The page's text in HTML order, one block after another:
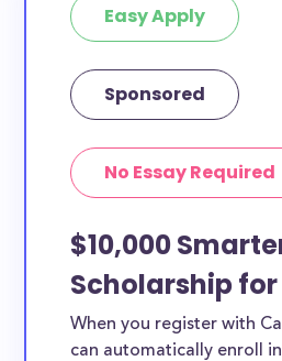
Easy Apply
Sponsored
No Essay Required
$10,000
Scholarship
When you register with
can automatically enroll